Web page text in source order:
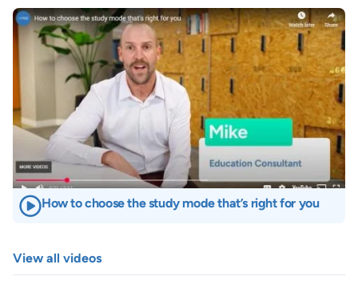
Image
How to choose the study mode that’s right for you
View all videos